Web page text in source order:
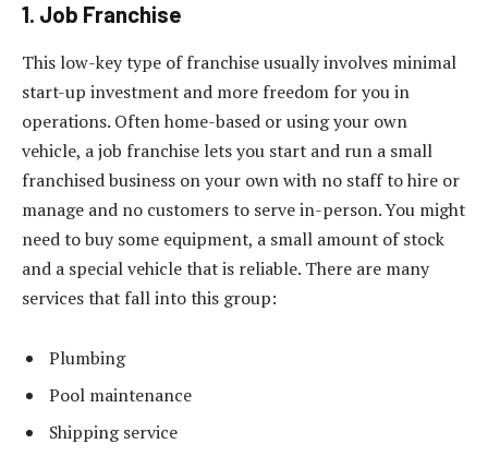
1. Job Franchise
This low-key type of franchise usually involves minimal
start-up investment and more freedom for you in
operations. Often home-based or using your own
vehicle, a job franchise lets you start and run a small
franchised business on your own with no staff to hire or
manage and no customers to serve in-person. You might
need to buy some equipment, a small amount of stock
and a special vehicle that is reliable. There are many
services that fall into this group:
Plumbing
Pool maintenance
Shipping service